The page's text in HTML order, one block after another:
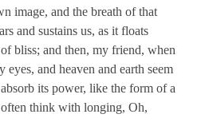
image, and the breath of that
and sustains us, as it floats
bliss; and then, my friend, when
eyes, and heaven and earth seem
its power, like the form of a
think with longing, Oh,